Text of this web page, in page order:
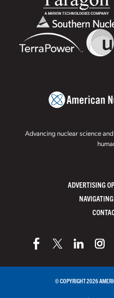
Advancing nuclear science
ADVERTISING
© COPYRIGHT 2026